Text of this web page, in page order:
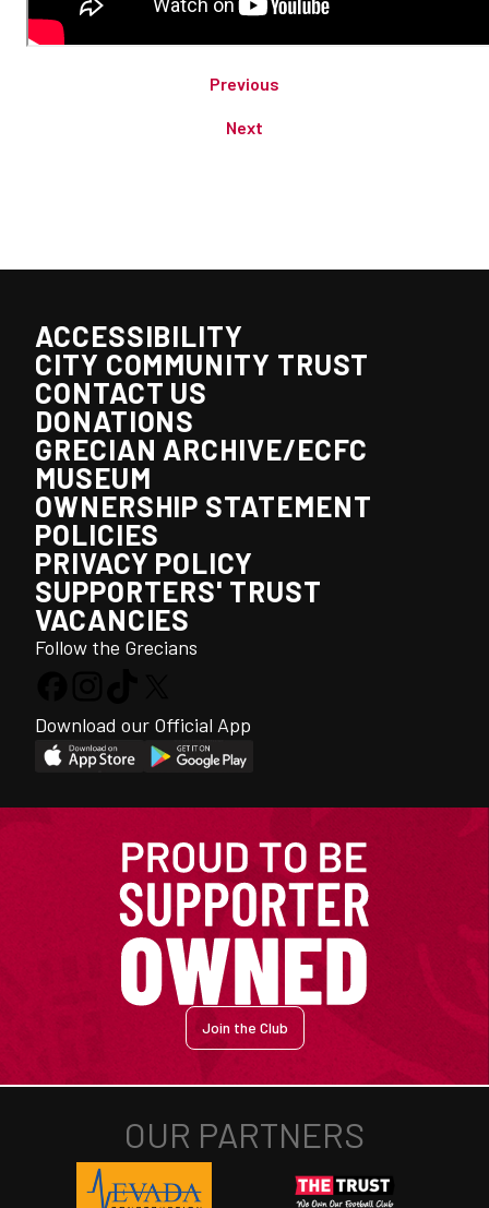
Previous
Next
ACCESSIBILITY
CITY COMMUNITY TRUST
CONTACT US
DONATIONS
GRECIAN ARCHIVE/ECFC
MUSEUM
OWNERSHIP STATEMENT
POLICIES
PRIVACY POLICY
SUPPORTERS' TRUST
VACANCIES
Follow the Grecians
Download our Official App
Join the Club